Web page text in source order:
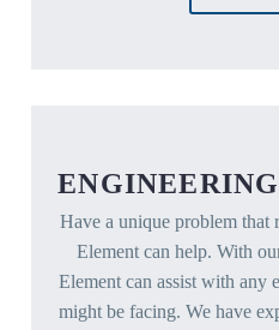
Have a unique problem that
Element can help. With
Element can assist with any
might be facing. We have